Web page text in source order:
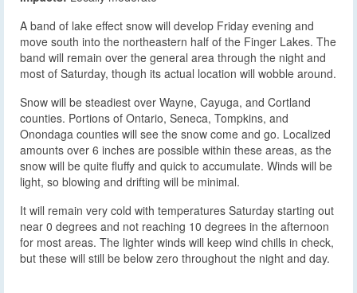
A band of lake effect snow will develop Friday evening and
move south into the northeastern half of the Finger Lakes. The
band will remain over the general area through the night and
most of Saturday, though its actual location will wobble around.
Snow will be steadiest over Wayne, Cayuga, and Cortland
counties. Portions of Ontario, Seneca, Tompkins, and
Onondaga counties will see the snow come and go. Localized
amounts over 6 inches are possible within these areas, as the
snow will be quite fluffy and quick to accumulate. Winds will be
light, so blowing and drifting will be minimal.
It will remain very cold with temperatures Saturday starting out
near 0 degrees and not reaching 10 degrees in the afternoon
for most areas. The lighter winds will keep wind chills in check,
but these will still be below zero throughout the night and day.